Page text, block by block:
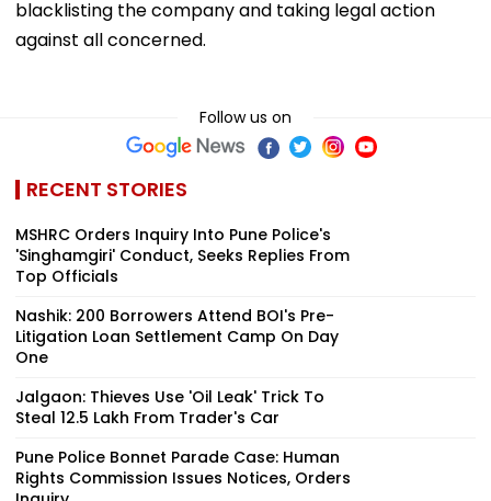
blacklisting the company and taking legal action
against all concerned.
Follow us on
RECENT STORIES
MSHRC Orders Inquiry Into Pune Police's
'Singhamgiri' Conduct, Seeks Replies From
Top Officials
Nashik: 200 Borrowers Attend BOI's Pre-
Litigation Loan Settlement Camp On Day
One
Jalgaon: Thieves Use 'Oil Leak' Trick To
Steal ₹12.5 Lakh From Trader's Car
Pune Police Bonnet Parade Case: Human
Rights Commission Issues Notices, Orders